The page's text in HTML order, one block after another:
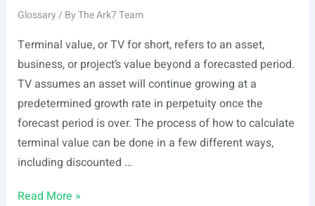
Glossary/ ByThe Ark7 Team
Terminal value, or TV for short, refers to an asset,
business, or project’s value beyond a forecasted period.
TV assumes an asset will continue growing at a
predetermined growth rate in perpetuity once the
forecast period is over. The process of how to calculate
terminal value can be done in a few different ways,
including discounted …
Terminal
Read More »